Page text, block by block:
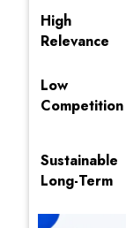
High
Relevance
Low
Competition
Sustainable
Long-Term